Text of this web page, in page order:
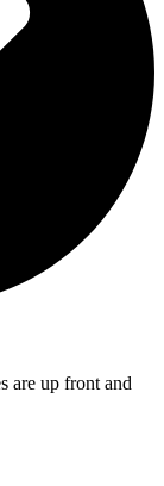
are up front and